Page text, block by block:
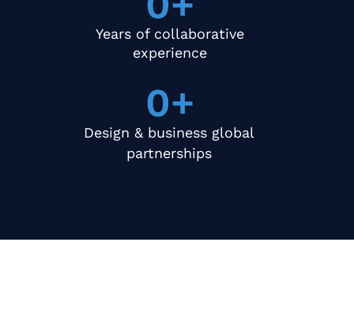
Years of collaborative
experience
0+
Design & business global
partnerships